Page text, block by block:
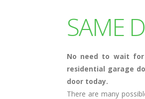
SAME
No need to wait for
residential garage
door today.
There are many